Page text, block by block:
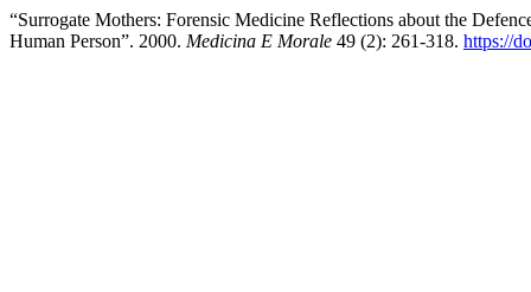
“Surrogate Mothers: Forensic Medicine Reflections about the
Human Person”. 2000. Medicina E Morale 49 (2): 261-318. https://